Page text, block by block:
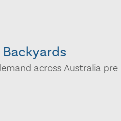
across Australia